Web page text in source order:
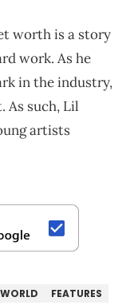
worth is a story
work. As he
in the industry,
As such, Lil
artists
FEATURES